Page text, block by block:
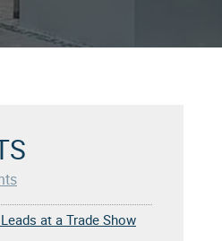
at a Trade Show